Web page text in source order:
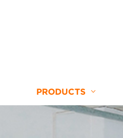
PRODUCTS